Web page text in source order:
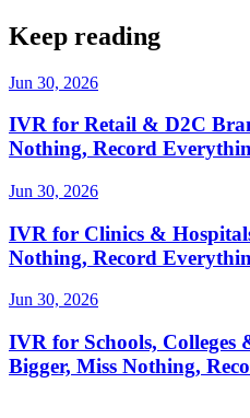
Keep reading
Jun 30, 2026
IVR for Retail & D2C
Nothing, Record
Jun 30, 2026
IVR for Clinics &
Nothing, Record
Jun 30, 2026
IVR for Schools, Colleges
Bigger, Miss Nothing,